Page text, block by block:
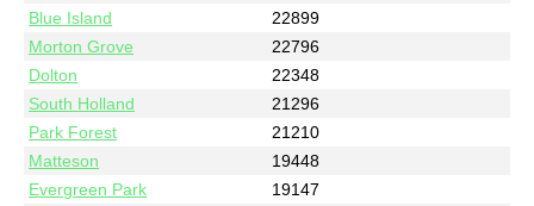
Blue Island
22899
Morton Grove
22796
Dolton
22348
South Holland
21296
Park Forest
21210
Matteson
19448
Evergreen Park
19147